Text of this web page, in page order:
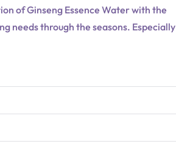
of Ginseng Essence Water with the
needs through the seasons. Especially